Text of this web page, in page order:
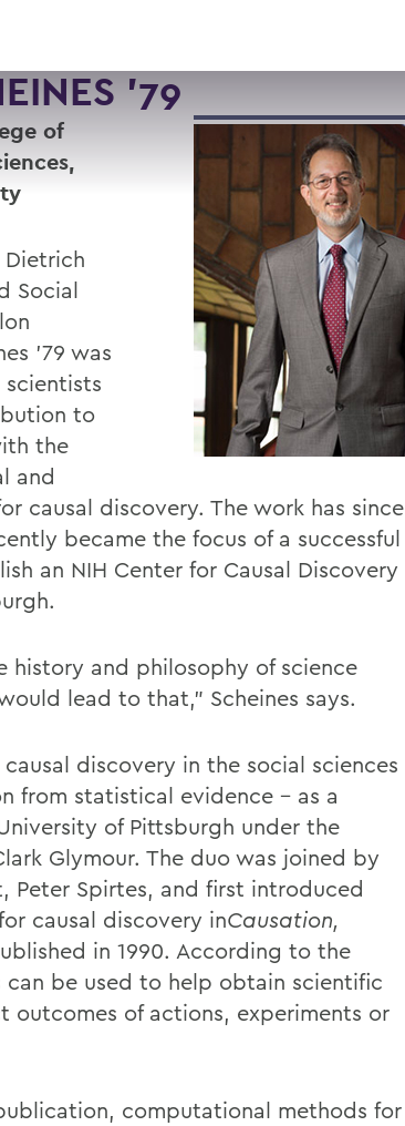
'79
of
Social
’79 was
to
the
and
causal discovery. The work has since
became the focus of a successful
an NIH Center for Causal Discovery
history and philosophy of science
lead to that,” Scheines says.
discovery in the social sciences
from statistical evidence – as a
of Pittsburgh under the
Glymour. The duo was joined by
Peter Spirtes, and first introduced
causal discovery inCausation,
in 1990. According to the
be used to help obtain scientific
outcomes of actions, experiments or
computational methods for